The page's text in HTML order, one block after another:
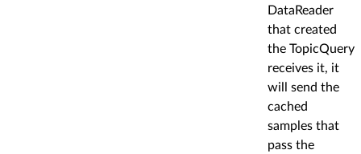
DataReader
that created
the TopicQuery
receives it, it
will send the
cached
samples that
pass the